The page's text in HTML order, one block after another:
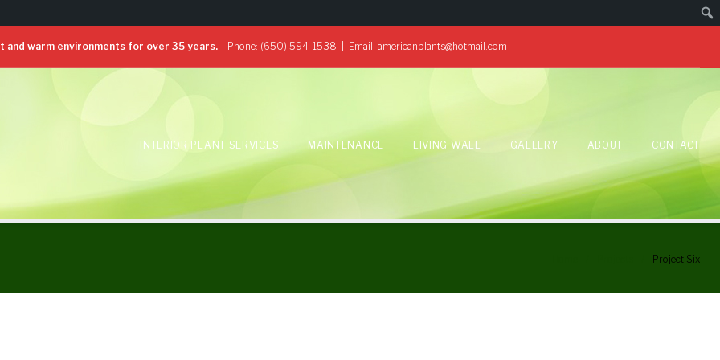
and warm environments for over 35 years. Phone: (650) 594-1538 | Email: americanplants@hotmail.com
INTERIOR PLANT SERVICES MAINTENANCE LIVING WALL GALLERY ABOUT CONTACT
Project Six